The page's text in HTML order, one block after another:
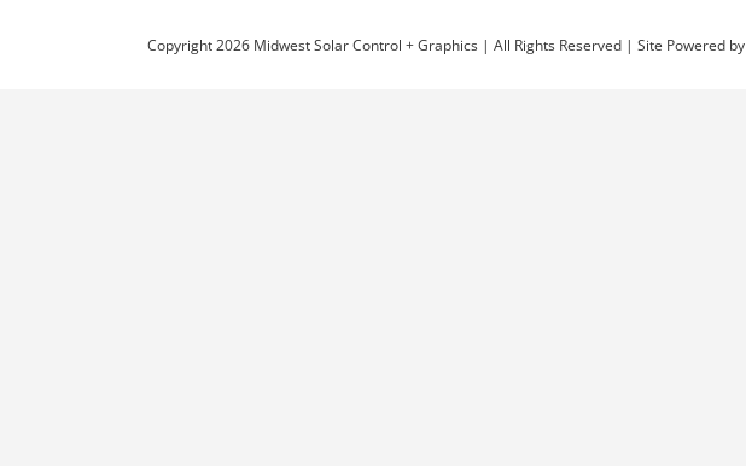
Copyright 2026 Midwest Solar Control + Graphics | All Rights Reserved | Site Powered by